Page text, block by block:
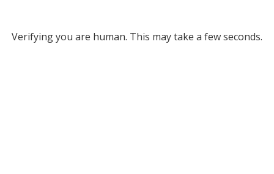
Verifying you are human. This may take a few seconds.